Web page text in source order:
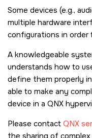
Some devices (e.g.,
multiple hardware
configurations in order
A knowledgeable
understands how to
define them properly
able to make any
device in a QNX
Please contact QNX
the sharing of